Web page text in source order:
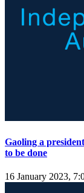
Gaoling a
to be done
16 January 2023,